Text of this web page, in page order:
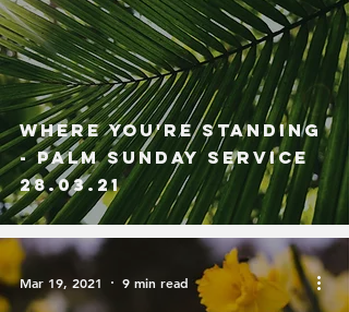
Where You're Standing
- Palm Sunday Service
28.03.21
Mar 19, 2021 9 min read